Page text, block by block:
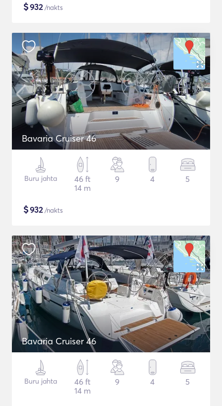
$932/nakts
Bavaria Cruiser 46
Buru jahta
46 ft
14 m
9 4 5
$932/nakts
Bavaria Cruiser 46
Buru jahta
46 ft
14 m
9 4 5